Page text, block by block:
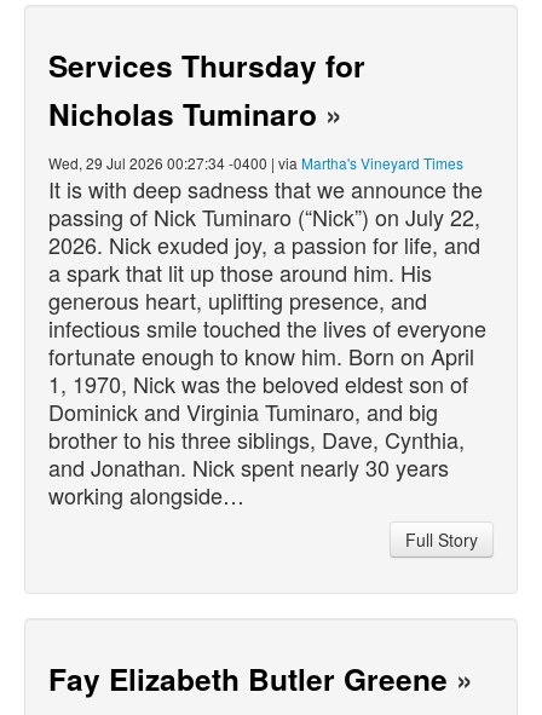
Services Thursday for
Nicholas Tuminaro »
Wed, 29 Jul 2026 00:27:34 -0400 | via Martha's Vineyard Times
It is with deep sadness that we announce the
passing of Nick Tuminaro (“Nick”) on July 22,
2026. Nick exuded joy, a passion for life, and
a spark that lit up those around him. His
generous heart, uplifting presence, and
infectious smile touched the lives of everyone
fortunate enough to know him. Born on April
1, 1970, Nick was the beloved eldest son of
Dominick and Virginia Tuminaro, and big
brother to his three siblings, Dave, Cynthia,
and Jonathan. Nick spent nearly 30 years
working alongside…
Full Story
Fay Elizabeth Butler Greene »